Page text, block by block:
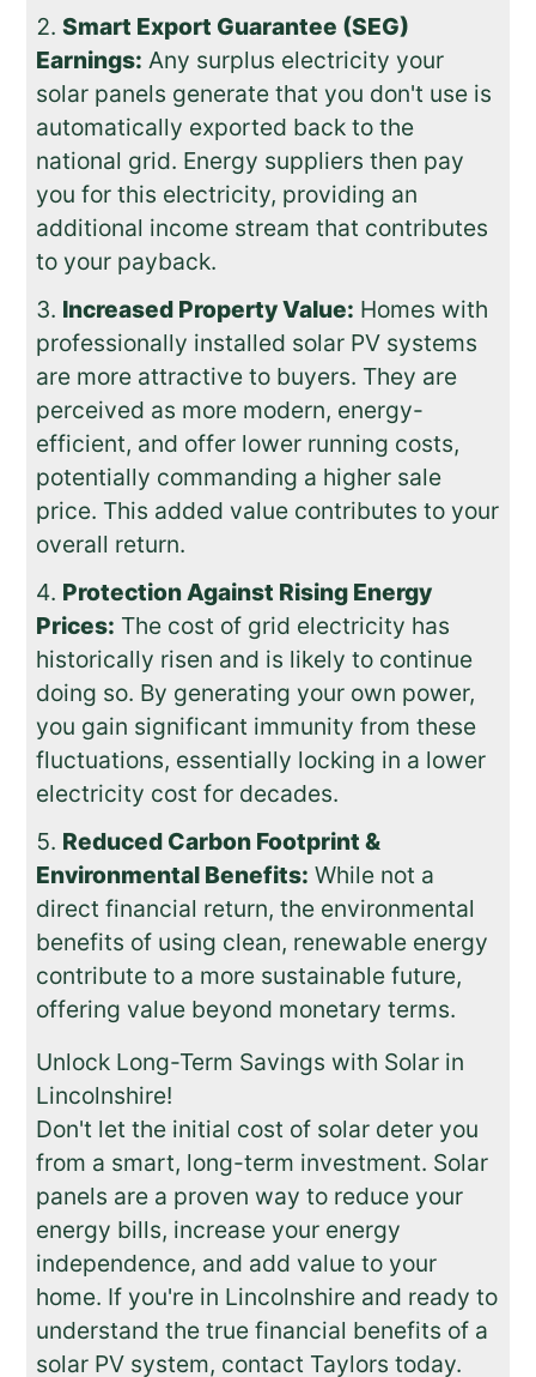
Smart Export Guarantee (SEG)
Earnings: Any surplus electricity your
solar panels generate that you don't use is
automatically exported back to the
national grid. Energy suppliers then pay
you for this electricity, providing an
additional income stream that contributes
to your payback.
Increased Property Value: Homes with
professionally installed solar PV systems
are more attractive to buyers. They are
perceived as more modern, energy-
efficient, and offer lower running costs,
potentially commanding a higher sale
price. This added value contributes to your
overall return.
Protection Against Rising Energy
Prices: The cost of grid electricity has
historically risen and is likely to continue
doing so. By generating your own power,
you gain significant immunity from these
fluctuations, essentially locking in a lower
electricity cost for decades.
Reduced Carbon Footprint &
Environmental Benefits: While not a
direct financial return, the environmental
benefits of using clean, renewable energy
contribute to a more sustainable future,
offering value beyond monetary terms.
Unlock Long-Term Savings with Solar in
Lincolnshire!
Don't let the initial cost of solar deter you
from a smart, long-term investment. Solar
panels are a proven way to reduce your
energy bills, increase your energy
independence, and add value to your
home. If you're in Lincolnshire and ready to
understand the true financial benefits of a
solar PV system, contact Taylors today.